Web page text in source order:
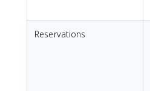
Reservations